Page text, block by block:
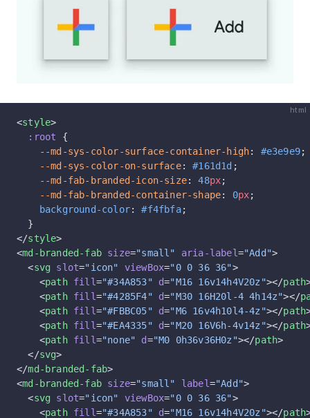
html
<style>
  :root
{
    --md-sys-color-surface-container-high
: #e3e9e9;
    --md-sys-color-on-surface
: #161d1d ;
    --md-fab-branded-icon-size
: 48px;
    --md-fab-branded-container-shape
: 0px;
    background-color
: #f4fbfa;
  }
</style>
<md-branded-fab size="small" aria-label="Add">
  <
svg slot="icon" viewBox="0 0 36 36">
    <
path fill="#34A853" d="M16 16v14h4V20z"></path
    <
path fill="#4285F4" d="M30 16H20l-4 4h14z"></
    <
path fill="#FBBC05" d="M6 16v4h10l4-4z"></path
    <
path fill="#EA4335" d="M20 16V6h-4v14z"></path
    <
path fill="none" d="M0 0h36v36H0z"></path>
  </
svg>
</md-branded-fab>
<md-branded-fab size="small" label="Add">
  <
svg slot="icon" viewBox="0 0 36 36">
    <
path fill="#34A853" d="M16 16v14h4V20z"></path